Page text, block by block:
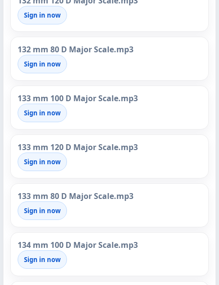
Sign in now
132 mm 80 D Major Scale.mp3
Sign in now
133 mm 100 D Major Scale.mp3
Sign in now
133 mm 120 D Major Scale.mp3
Sign in now
133 mm 80 D Major Scale.mp3
Sign in now
134 mm 100 D Major Scale.mp3
Sign in now